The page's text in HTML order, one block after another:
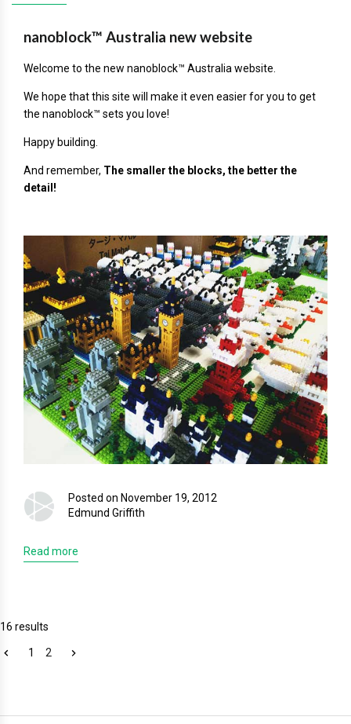
nanoblock™ Australia new website
Welcome to the new nanoblock™ Australia website.
We hope that this site will make it even easier for you to get
the nanoblock™ sets you love!
Happy building.
And remember, The smaller the blocks, the better the
detail!
Posted on November 19, 2012
Edmund Griffith
Read more
16 results
1 2